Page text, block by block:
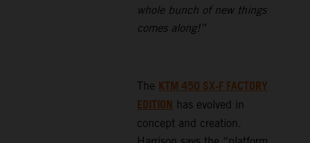
whole bunch of new things
comes along!”
The KTM 450 SX-F FACTORY
EDITION has evolved in
concept and creation.